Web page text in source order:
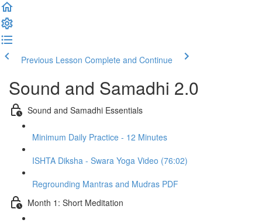
Previous Lesson Complete and Continue
Sound and Samadhi 2.0
Sound and Samadhi Essentials
Minimum Daily Practice - 12 Minutes
ISHTA Diksha - Swara Yoga Video (76:02)
Regrounding Mantras and Mudras PDF
Month 1: Short Meditation